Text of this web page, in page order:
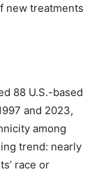
new treatments
88 U.S.-based
and 2023,
among
trend: nearly
race or